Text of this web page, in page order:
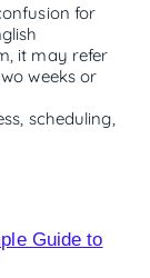
for
it may refer
weeks or
scheduling,
Guide to